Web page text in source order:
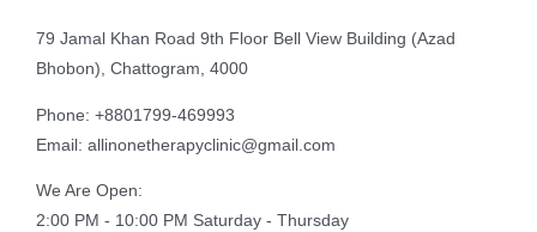
79 Jamal Khan Road 9th Floor Bell View Building (Azad
Bhobon), Chattogram, 4000
Phone: +8801799-469993
Email: allinonetherapyclinic@gmail.com
We Are Open:
2:00 PM - 10:00 PM Saturday - Thursday